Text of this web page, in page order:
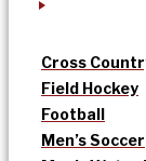
Cross
Field Hockey
Football
Men’s Soccer